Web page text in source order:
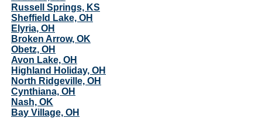
Russell Springs, KS
Sheffield Lake, OH
Elyria, OH
Broken Arrow, OK
Obetz, OH
Avon Lake, OH
Highland Holiday, OH
North Ridgeville, OH
Cynthiana, OH
Nash, OK
Bay Village, OH